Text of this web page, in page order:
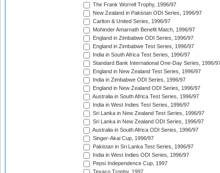
The Frank Worrell Trophy, 1996/97
New Zealand in Pakistan ODI Series, 1996/97
Carlton & United Series, 1996/97
Mohinder Amarnath Benefit Match, 1996/97
England in Zimbabwe ODI Series, 1996/97
England in Zimbabwe Test Series, 1996/97
India in South Africa Test Series, 1996/97
Standard Bank International One-Day Series, 1996/
England in New Zealand Test Series, 1996/97
India in Zimbabwe ODI Series, 1996/97
England in New Zealand ODI Series, 1996/97
Australia in South Africa Test Series, 1996/97
India in West Indies Test Series, 1996/97
Sri Lanka in New Zealand Test Series, 1996/97
Sri Lanka in New Zealand ODI Series, 1996/97
Australia in South Africa ODI Series, 1996/97
Singer-Akai Cup, 1996/97
Pakistan in Sri Lanka Test Series, 1996/97
India in West Indies ODI Series, 1996/97
Pepsi Independence Cup, 1997
Texaco Trophy, 1997